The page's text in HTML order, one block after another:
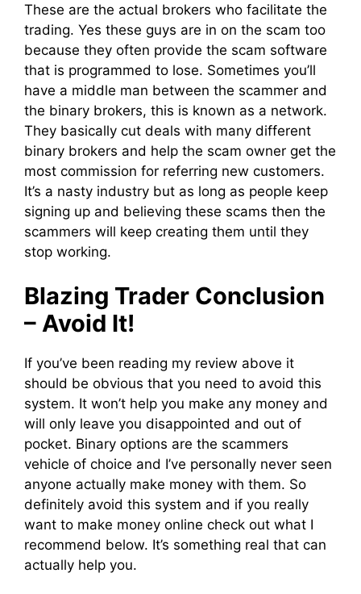
These are the actual brokers who facilitate the
trading. Yes these guys are in on the scam too
because they often provide the scam software
that is programmed to lose. Sometimes you’ll
have a middle man between the scammer and
the binary brokers, this is known as a network.
They basically cut deals with many different
binary brokers and help the scam owner get the
most commission for referring new customers.
It’s a nasty industry but as long as people keep
signing up and believing these scams then the
scammers will keep creating them until they
stop working.
Blazing Trader Conclusion
– Avoid It!
If you’ve been reading my review above it
should be obvious that you need to avoid this
system. It won’t help you make any money and
will only leave you disappointed and out of
pocket. Binary options are the scammers
vehicle of choice and I’ve personally never seen
anyone actually make money with them. So
definitely avoid this system and if you really
want to make money online check out what I
recommend below. It’s something real that can
actually help you.